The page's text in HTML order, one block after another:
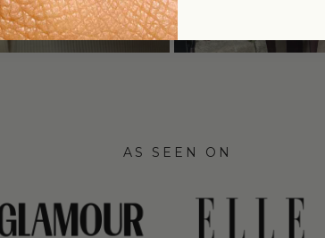
AS SEEN ON
link